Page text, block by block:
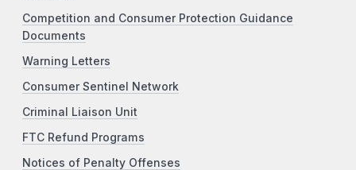
Competition and Consumer Protection Guidance
Documents
Warning Letters
Consumer Sentinel Network
Criminal Liaison Unit
FTC Refund Programs
Notices of Penalty Offenses